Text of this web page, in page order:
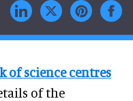
of science centres
of the